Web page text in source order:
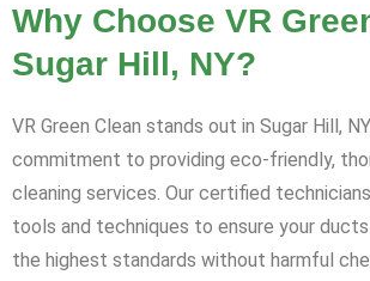
Why Choose VR
Sugar Hill, NY?
VR Green Clean stands out in Sugar Hill,
commitment to providing eco-friendly,
cleaning services. Our certified
tools and techniques to ensure your
the highest standards without harmful